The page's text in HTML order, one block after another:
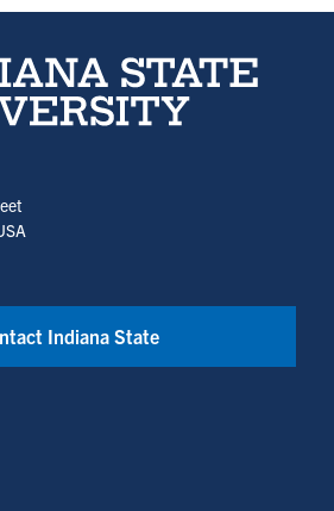
home page
Indiana State